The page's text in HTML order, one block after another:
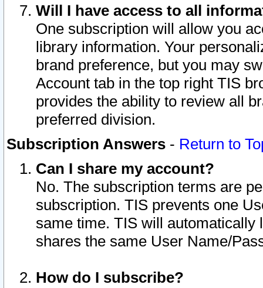
Will I have access to all
One subscription will allow you
library information. Your
brand preference, but you may
Account tab in the top right TIS
provides the ability to review all
preferred division.
Subscription Answers - Return to
Can I share my account?
No. The subscription terms are
subscription. TIS prevents one
same time. TIS will automatically
shares the same User Name/
How do I subscribe?